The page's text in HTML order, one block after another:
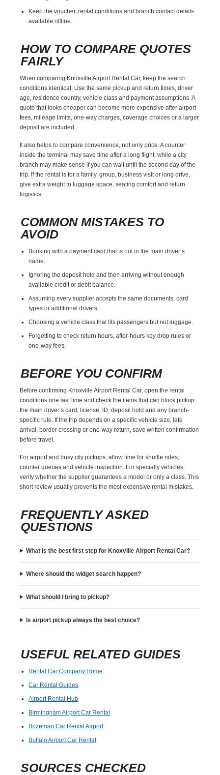
Keep the voucher, rental conditions and branch contact details
available offline.
HOW TO COMPARE QUOTES
FAIRLY
When comparing Knoxville Airport Rental Car, keep the search
conditions identical. Use the same pickup and return times, driver
age, residence country, vehicle class and payment assumptions. A
quote that looks cheaper can become more expensive after airport
fees, mileage limits, one-way charges, coverage choices or a larger
deposit are included.
It also helps to compare convenience, not only price. A counter
inside the terminal may save time after a long flight, while a city
branch may make sense if you can wait until the second day of the
trip. If the rental is for a family, group, business visit or long drive,
give extra weight to luggage space, seating comfort and return
logistics.
COMMON MISTAKES TO
AVOID
Booking with a payment card that is not in the main driver’s
name.
Ignoring the deposit hold and then arriving without enough
available credit or debit balance.
Assuming every supplier accepts the same documents, card
types or additional drivers.
Choosing a vehicle class that fits passengers but not luggage.
Forgetting to check return hours, after-hours key drop rules or
one-way fees.
BEFORE YOU CONFIRM
Before confirming Knoxville Airport Rental Car, open the rental
conditions one last time and check the items that can block pickup:
the main driver’s card, license, ID, deposit hold and any branch-
specific rule. If the trip depends on a specific vehicle size, late
arrival, border crossing or one-way return, save written confirmation
before travel.
For airport and busy city pickups, allow time for shuttle rides,
counter queues and vehicle inspection. For specialty vehicles,
verify whether the supplier guarantees a model or only a class. This
short review usually prevents the most expensive rental mistakes.
FREQUENTLY ASKED
QUESTIONS
What is the best first step for Knoxville Airport Rental Car?
Where should the widget search happen?
What should I bring to pickup?
Is airport pickup always the best choice?
USEFUL RELATED GUIDES
Rental Car Company Home
Car Rental Guides
Airport Rental Hub
Birmingham Airport Car Rental
Bozeman Car Rental Airport
Buffalo Airport Car Rental
SOURCES CHECKED